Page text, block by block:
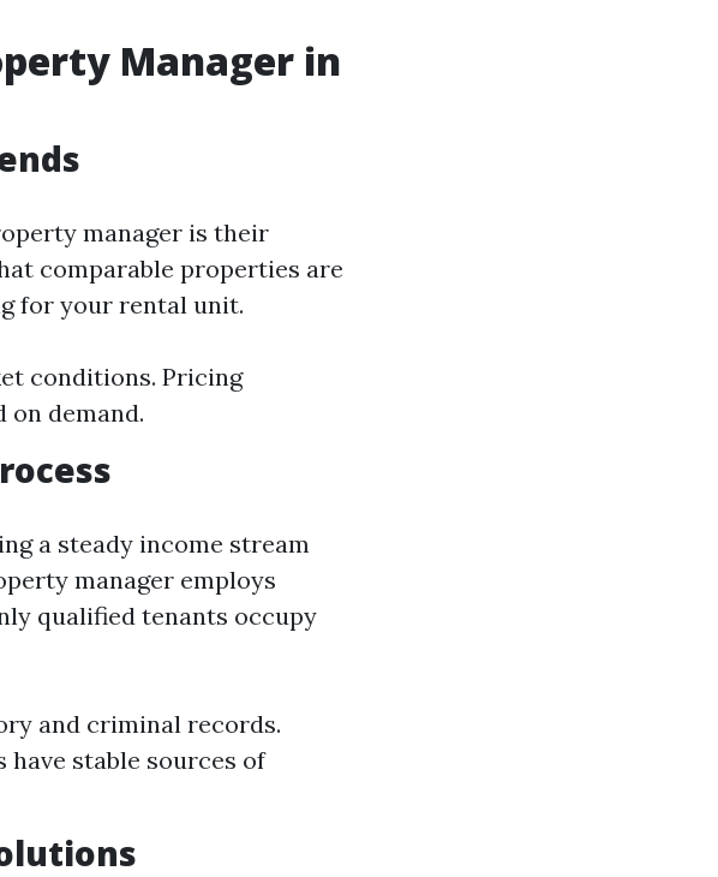
Manager in
manager is their
comparable properties are
for your rental unit.
conditions. Pricing
on demand.
a steady income stream
manager employs
qualified tenants occupy
and criminal records.
stable sources of